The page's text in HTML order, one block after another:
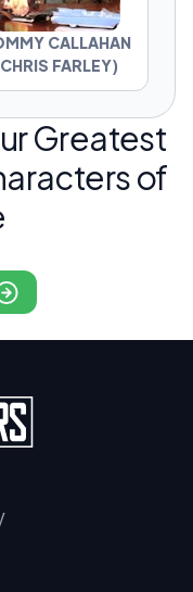
CALLAHAN
FARLEY)
Greatest
of